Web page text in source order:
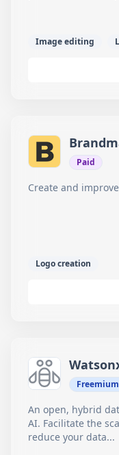
Image editing
Paid
Create and
Logo creation
Freemium
An open, hybrid
AI. Facilitate the
reduce your data...